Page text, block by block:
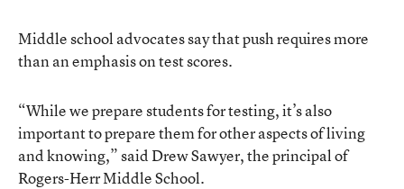
Middle school advocates say that push requires more
than an emphasis on test scores.
“While we prepare students for testing, it’s also
important to prepare them for other aspects of living
and knowing,” said Drew Sawyer, the principal of
Rogers-Herr Middle School.